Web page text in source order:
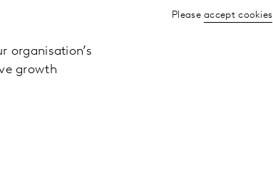
organisation’s
growth
Pleaseaccept cookies